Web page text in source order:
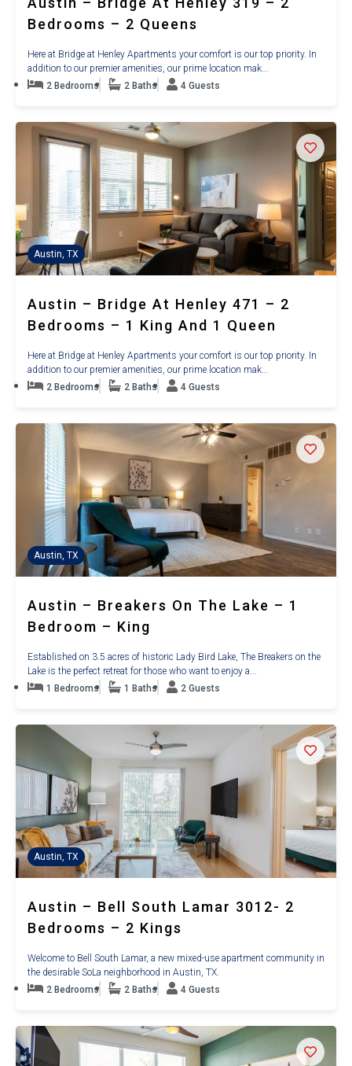
Bedrooms – 2 Queens
Here at Bridge at Henley Apartments your comfort is our top priority. In
addition to our premier amenities, our prime location mak...
2 Bedrooms
2 Baths 4 Guests
Austin, TX
Austin – Bridge At Henley 471 – 2
Bedrooms – 1 King And 1 Queen
Here at Bridge at Henley Apartments your comfort is our top priority. In
addition to our premier amenities, our prime location mak...
2 Bedrooms
2 Baths 4 Guests
Austin, TX
Austin – Breakers On The Lake – 1
Bedroom – King
Established on 3.5 acres of historic Lady Bird Lake, The Breakers on the
Lake is the perfect retreat for those who want to enjoy a...
1 Bedrooms
1 Baths 2 Guests
Austin, TX
Austin – Bell South Lamar 3012- 2
Bedrooms – 2 Kings
Welcome to Bell South Lamar, a new mixed-use apartment community in
the desirable SoLa neighborhood in Austin, TX.
2 Bedrooms
2 Baths 4 Guests